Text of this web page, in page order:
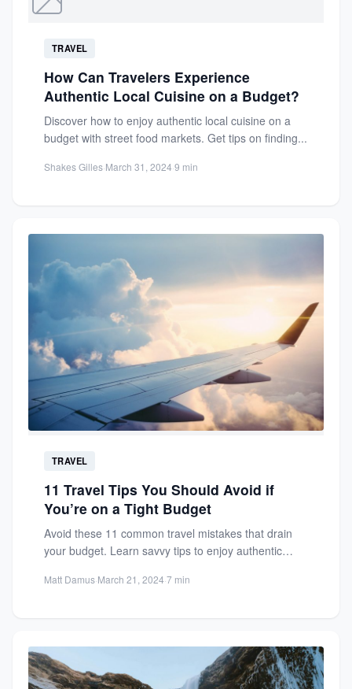
TRAVEL
How Can Travelers Experience
Authentic Local Cuisine on a Budget?
Discover how to enjoy authentic local cuisine on a
budget with street food markets. Get tips on finding...
Shakes Gilles·March 31, 2024·9 min
TRAVEL
11 Travel Tips You Should Avoid if
You’re on a Tight Budget
Avoid these 11 common travel mistakes that drain
your budget. Learn savvy tips to enjoy authentic
Matt Damus·March 21, 2024·7 min